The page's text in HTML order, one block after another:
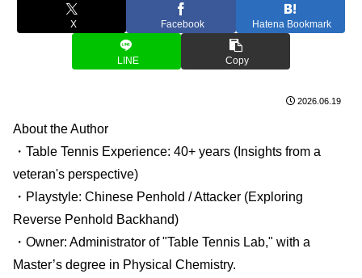
X Facebook Hatena Bookmark
LINE Copy
2026.06.19
About the Author
・Table Tennis Experience: 40+ years (Insights from a
veteran's perspective)
・Playstyle: Chinese Penhold / Attacker (Exploring
Reverse Penhold Backhand)
・Owner: Administrator of "Table Tennis Lab," with a
Master’s degree in Physical Chemistry.